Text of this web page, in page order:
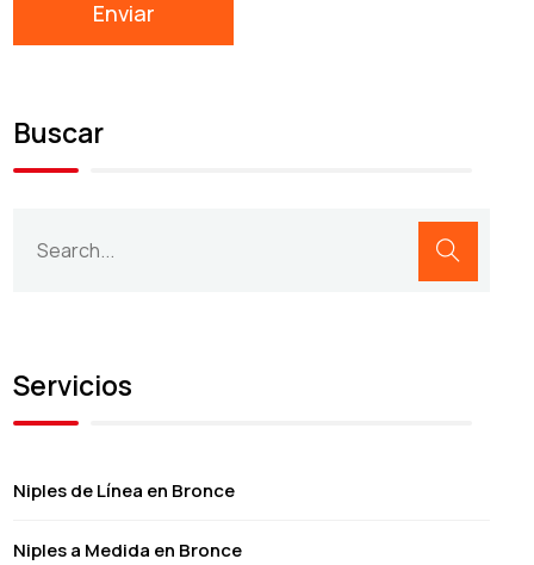
Buscar
Servicios
Niples de Línea en Bronce
Niples a Medida en Bronce